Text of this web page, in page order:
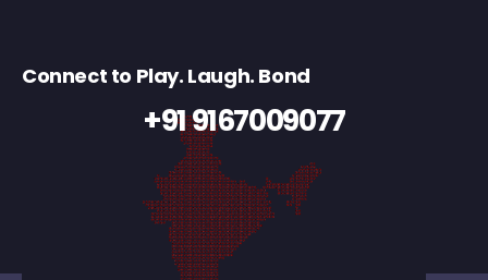
Connect to Play. Laugh. Bond
+91 9167009077